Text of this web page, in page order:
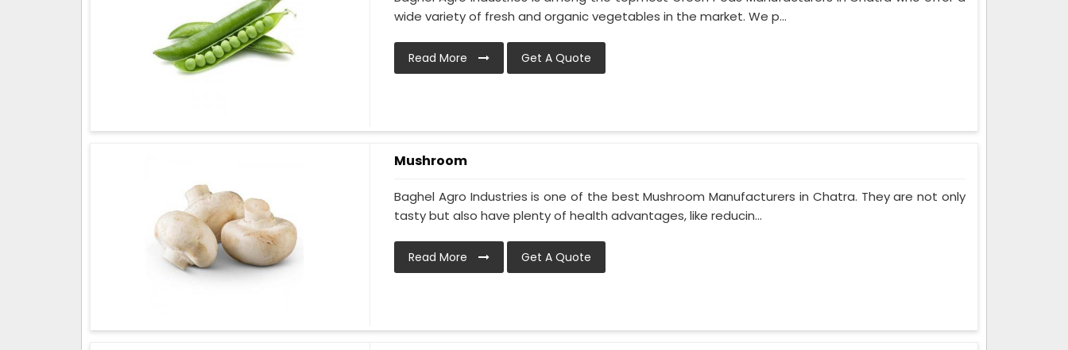
wide variety of fresh and organic vegetables in the market. We p...
Read More Get A Quote
Mushroom
Baghel Agro Industries is one of the best Mushroom Manufacturers in Chatra. They are not only
tasty but also have plenty of health advantages, like reducin...
Read More Get A Quote